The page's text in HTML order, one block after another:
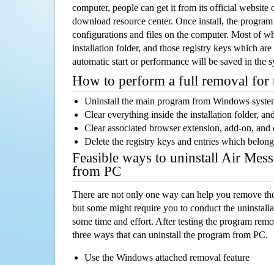
computer, people can get it from its official website
download resource center. Once install, the
configurations and files on the computer. Most of
installation folder, and those registry keys which
automatic start or performance will be saved in the
How to perform a full removal for
Uninstall the main program from Windows
Clear everything inside the installation folder,
Clear associated browser extension, add-on,
Delete the registry keys and entries which
Feasible ways to uninstall Air
from PC
There are not only one way can help you remove
but some might require you to conduct the
some time and effort. After testing the program
three ways that can uninstall the program from PC.
Use the Windows attached removal feature